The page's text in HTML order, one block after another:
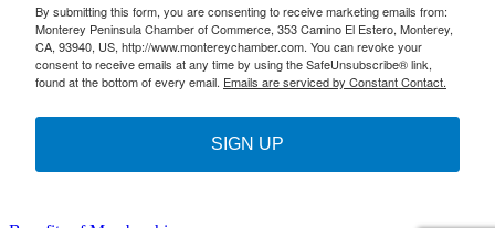
By submitting this form, you are consenting to receive marketing emails from:
Monterey Peninsula Chamber of Commerce, 353 Camino El Estero, Monterey,
CA, 93940, US, http://www.montereychamber.com. You can revoke your
consent to receive emails at any time by using the SafeUnsubscribe® link,
found at the bottom of every email. Emails are serviced by Constant Contact.
SIGN UP